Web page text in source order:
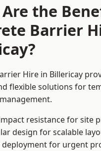
the
Barrier
Hire in Billericay
flexible solutions for
resistance for site
design for scalable
deployment for urgent